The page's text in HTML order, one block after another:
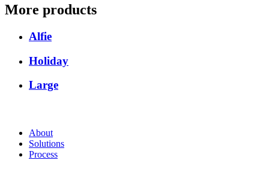
More products
Alfie
Holiday
Large
About
Solutions
Process